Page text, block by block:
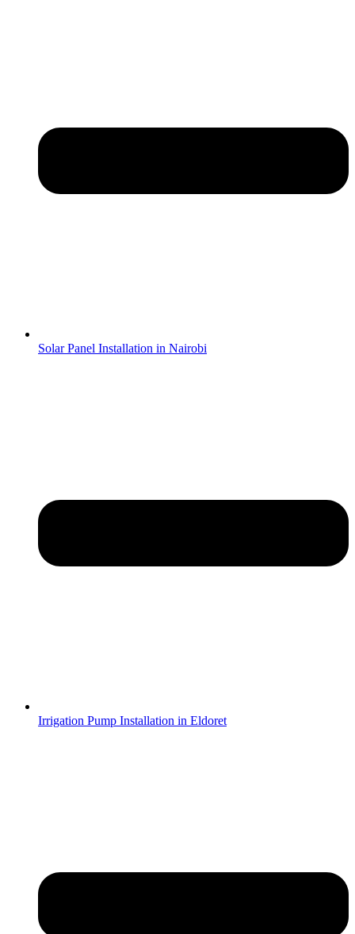
Solar Panel Installation in Nairobi
Irrigation Pump Installation in Eldoret